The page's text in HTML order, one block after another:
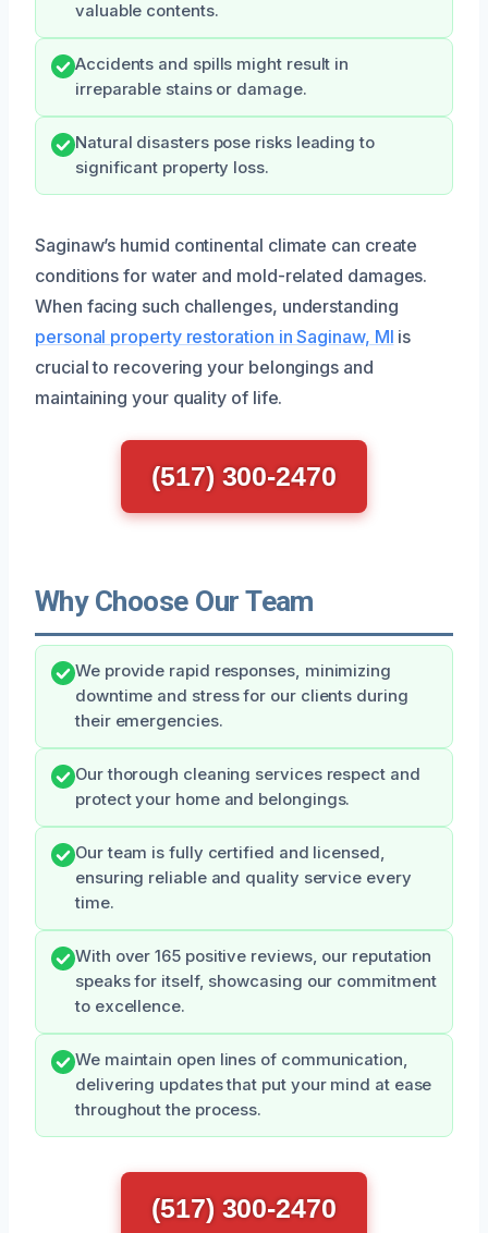
valuable contents.
Accidents and spills might result in
irreparable stains or damage.
Natural disasters pose risks leading to
significant property loss.
Saginaw’s humid continental climate can create
conditions for water and mold-related damages.
When facing such challenges, understanding
personal property restoration in Saginaw, MI is
crucial to recovering your belongings and
maintaining your quality of life.
(517) 300-2470
Why Choose Our Team
We provide rapid responses, minimizing
downtime and stress for our clients during
their emergencies.
Our thorough cleaning services respect and
protect your home and belongings.
Our team is fully certified and licensed,
ensuring reliable and quality service every
time.
With over 165 positive reviews, our reputation
speaks for itself, showcasing our commitment
to excellence.
We maintain open lines of communication,
delivering updates that put your mind at ease
throughout the process.
(517) 300-2470